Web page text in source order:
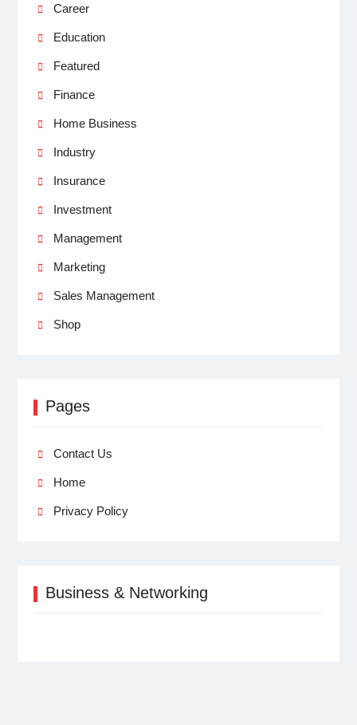
Career
Education
Featured
Finance
Home Business
Industry
Insurance
Investment
Management
Marketing
Sales Management
Shop
Pages
Contact Us
Home
Privacy Policy
Business & Networking